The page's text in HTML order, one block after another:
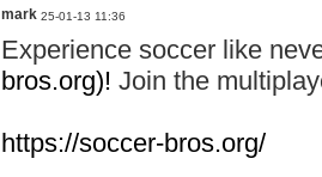
mark 25-01-13 11:36
Experience soccer like
bros.org)! Join the
https://soccer-bros.org/